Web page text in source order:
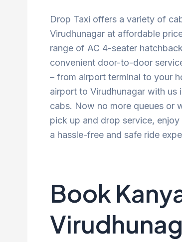
Drop Taxi offers a variety of
Virudhunagar at affordable
range of AC 4-seater
convenient door-to-door
– from airport terminal to your
airport to Virudhunagar with us
cabs. Now no more queues or
pick up and drop service, enjoy
a hassle-free and safe ride
Book